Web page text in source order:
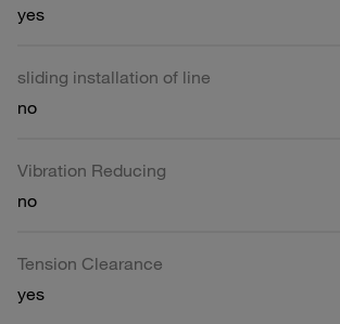
yes
sliding installation of line
no
Vibration Reducing
no
Tension Clearance
yes